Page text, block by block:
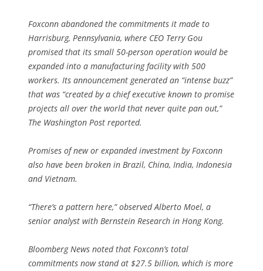
Foxconn abandoned the commitments it made to
Harrisburg, Pennsylvania, where CEO Terry Gou
promised that its small 50-person operation would be
expanded into a manufacturing facility with 500
workers. Its announcement generated an “intense buzz”
that was “created by a chief executive known to promise
projects all over the world that never quite pan out,”
The Washington Post reported.
Promises of new or expanded investment by Foxconn
also have been broken in Brazil, China, India, Indonesia
and Vietnam.
“There’s a pattern here,” observed Alberto Moel, a
senior analyst with Bernstein Research in Hong Kong.
Bloomberg News noted that Foxconn’s total
commitments now stand at $27.5 billion, which is more